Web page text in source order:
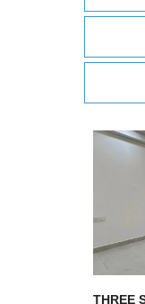
THREE